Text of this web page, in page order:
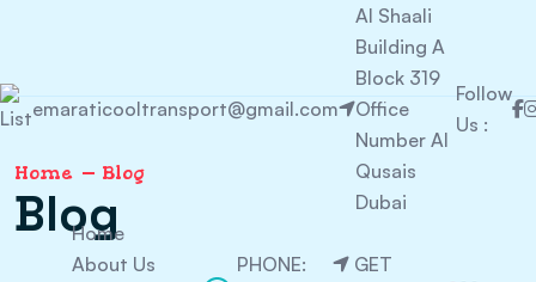
emaraticooltransport@gmail.com
Al Shaali
Building A
Block 319
Office
Number Al
Qusais
Dubai
Follow
Us :
Home
About Us
PHONE:
GET
Home Blog
Blog